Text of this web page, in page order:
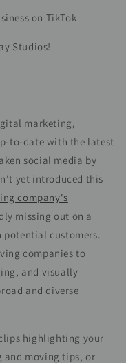
on TikTok
Studios!
marketing,
to-date with the latest
social media by
yet introduced this
company's
missing out on a
customers.
companies to
and visually
and diverse
highlighting your
moving tips, or